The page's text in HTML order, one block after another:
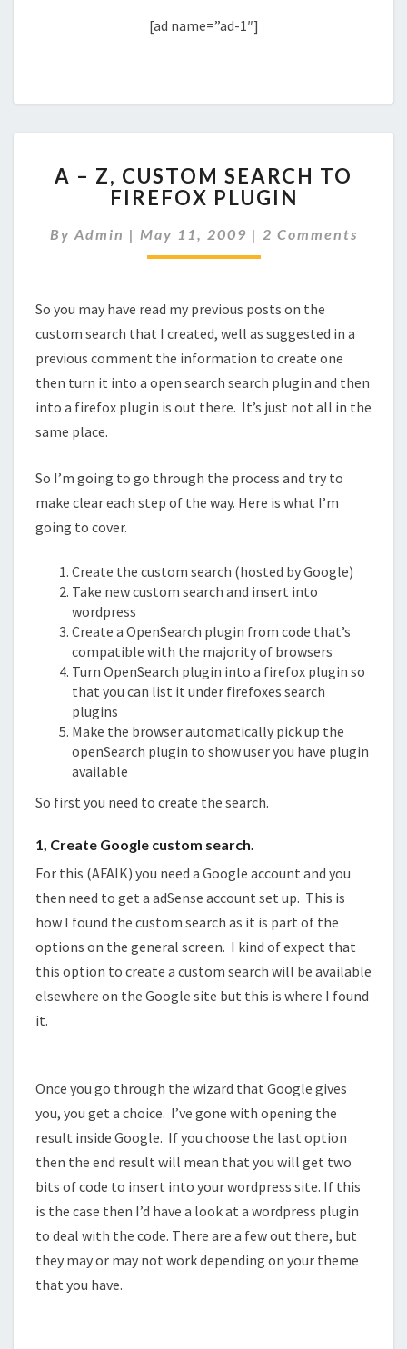
[ad name=”ad-1″]
–
Z,
SEARCH
TO
A – Z, CUSTOM SEARCH TO
FIREFOX PLUGIN
By Admin | May 11, 2009 | Comments
2 Comments
So you may have read my previous posts on the
custom search that I created, well as suggested in a
previous comment the information to create one
then turn it into a open search search plugin and then
into a firefox plugin is out there. It’s just not all in the
same place.
So I’m going to go through the process and try to
make clear each step of the way. Here is what I’m
going to cover.
Create the custom search (hosted by Google)
Take new custom search and insert into
wordpress
Create a OpenSearch plugin from code that’s
compatible with the majority of browsers
Turn OpenSearch plugin into a firefox plugin so
that you can list it under firefoxes search
plugins
Make the browser automatically pick up the
openSearch plugin to show user you have plugin
available
So first you need to create the search.
1, Create Google custom search.
For this (AFAIK) you need a Google account and you
then need to get a adSense account set up. This is
how I found the custom search as it is part of the
options on the general screen. I kind of expect that
this option to create a custom search will be available
elsewhere on the Google site but this is where I found
it.
Once you go through the wizard that Google gives
you, you get a choice. I’ve gone with opening the
result inside Google. If you choose the last option
then the end result will mean that you will get two
bits of code to insert into your wordpress site. If this
is the case then I’d have a look at a wordpress plugin
to deal with the code. There are a few out there, but
they may or may not work depending on your theme
that you have.